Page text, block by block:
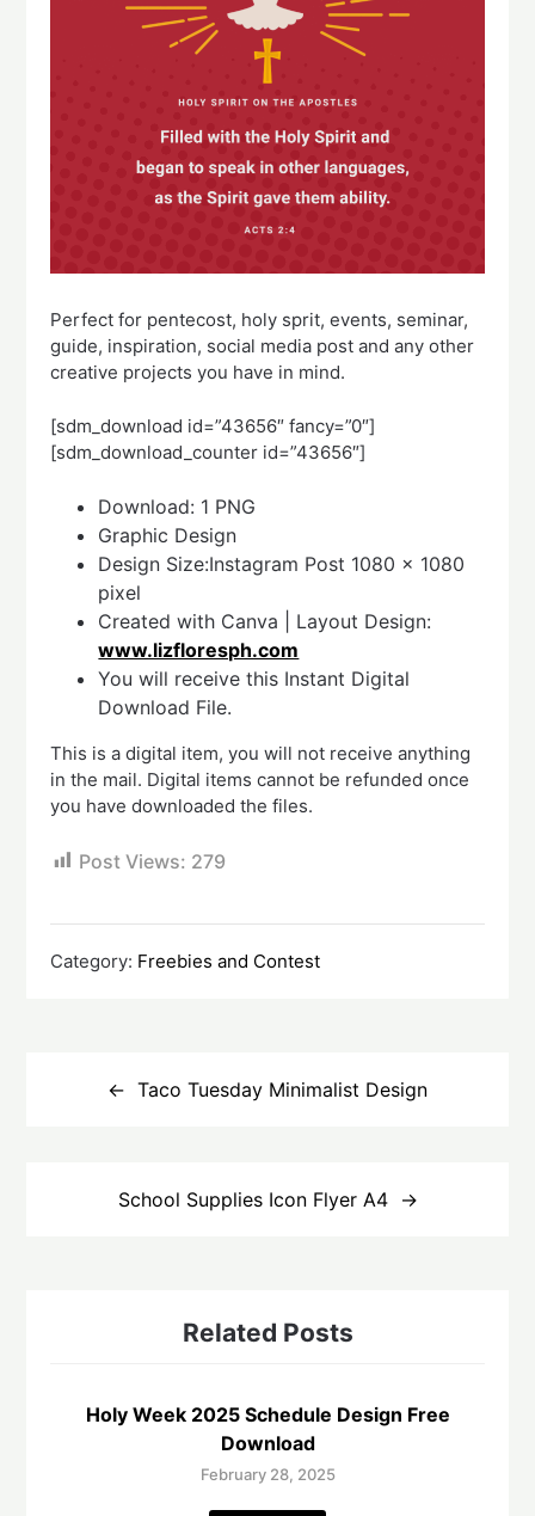
Perfect for pentecost, holy sprit, events, seminar,
guide, inspiration, social media post and any other
creative projects you have in mind.
[sdm_download id=”43656″ fancy=”0″]
[sdm_download_counter id=”43656″]
Download: 1 PNG
Graphic Design
Design Size:Instagram Post 1080 x 1080
pixel
Created with Canva | Layout Design:
www.lizfloresph.com
You will receive this Instant Digital
Download File.
This is a digital item, you will not receive anything
in the mail. Digital items cannot be refunded once
you have downloaded the files.
Post Views: 279
Category: Freebies and Contest
navigationTaco Tuesday Minimalist Design
School Supplies Icon Flyer A4
Related Posts
Holy Week 2025 Schedule Design Free
Download
February 28, 2025